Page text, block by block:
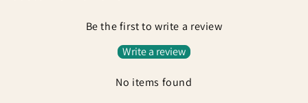
Be the first to write a review
Write a review
No items found